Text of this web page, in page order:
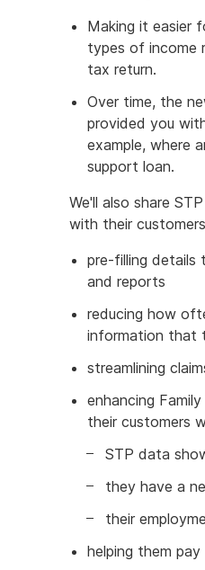
Making it easier
types of income
tax return.
Over time, the
provided you
example, where
support loan.
We'll also share
with their
pre-filling details
and reports
reducing how
information that
streamlining
enhancing
their
STP data
they have a
their
helping them